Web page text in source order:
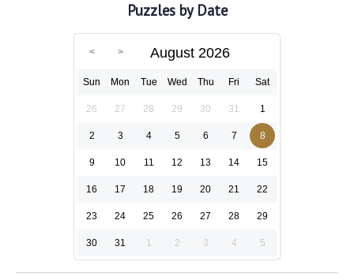
Puzzles by Date
August 2026
Sun Mon Tue Wed Thu Fri Sat
26 27 28 29 30 31 1
2 3 4 5 6 7 8
9 10 11 12 13 14 15
16 17 18 19 20 21 22
23 24 25 26 27 28 29
30 31 1 2 3 4 5